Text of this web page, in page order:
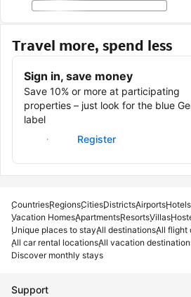
Travel more, spend less
Sign in, save money
Save 10% or more at participating
properties – just look for the blue
label
Sign in
Register
CountriesRegionsCitiesDistrictsAirportsHotels
Vacation HomesApartmentsResortsVillas
Unique places to stayAll destinationsAll flight
All car rental locationsAll vacation
Discover monthly stays
Support